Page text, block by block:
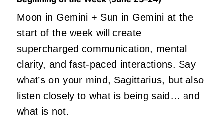
Moon in Gemini + Sun in Gemini at the
start of the week will create
supercharged communication, mental
clarity, and fast-paced interactions. Say
what’s on your mind, Sagittarius, but also
listen closely to what is being said… and
what is not.